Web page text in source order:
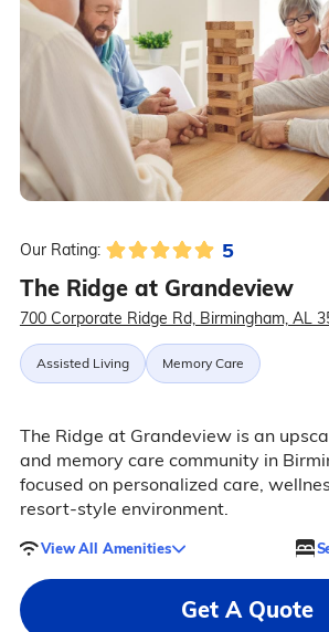
Our Rating: 5
The Ridge at Grandeview
700 Corporate Ridge Rd, Birmingham, AL
Assisted Living Memory Care
The Ridge at Grandeview is an
and memory care community in
focused on personalized care,
resort-style environment.
View All Amenities
Get A Quote